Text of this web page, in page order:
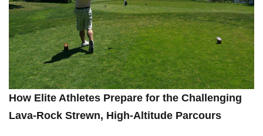
How Elite ‌Athletes Prepare for the Challenging
Lava-Rock Strewn, High-Altitude Parcours